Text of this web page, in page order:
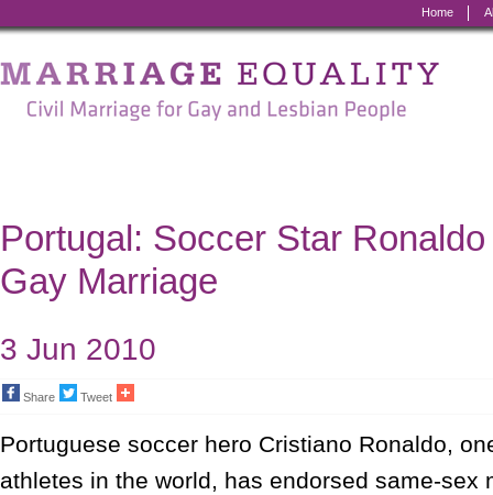
Home
Marriage
Equality
for
Gay
and
Lesbian
People
Portugal: Soccer Star
Gay Marriage
3 Jun 2010
Share Tweet
Portuguese soccer hero Cristiano Ronaldo,
athletes in the world, has endorsed same-sex